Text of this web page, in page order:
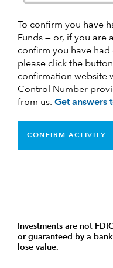
To confirm you have
Funds — or, if you are
confirm you have
please click the
confirmation website
Control Number
from us. Get answers
CONFIRM ACTIVITY
Investments are not
or guaranteed by a
lose value.